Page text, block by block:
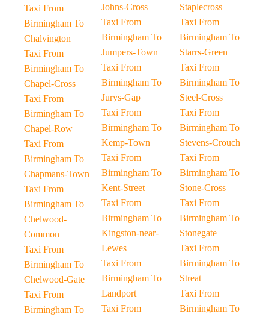
Taxi From
Birmingham To
Chalvington
Taxi From
Birmingham To
Chapel-Cross
Taxi From
Birmingham To
Chapel-Row
Taxi From
Birmingham To
Chapmans-Town
Taxi From
Birmingham To
Chelwood-
Common
Taxi From
Birmingham To
Chelwood-Gate
Taxi From
Birmingham To
Johns-Cross
Taxi From
Birmingham To
Jumpers-Town
Taxi From
Birmingham To
Jurys-Gap
Taxi From
Birmingham To
Kemp-Town
Taxi From
Birmingham To
Kent-Street
Taxi From
Birmingham To
Kingston-near-
Lewes
Taxi From
Birmingham To
Landport
Taxi From
Staplecross
Taxi From
Birmingham To
Starrs-Green
Taxi From
Birmingham To
Steel-Cross
Taxi From
Birmingham To
Stevens-Crouch
Taxi From
Birmingham To
Stone-Cross
Taxi From
Birmingham To
Stonegate
Taxi From
Birmingham To
Streat
Taxi From
Birmingham To